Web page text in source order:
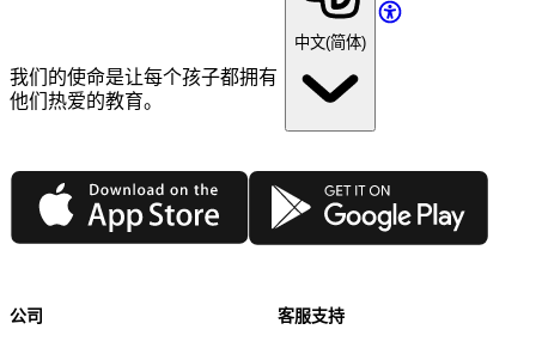
我们的使命是让每个孩子都拥有
他们热爱的教育。
中文(简体)
App Store Google Play
公司 客服支持